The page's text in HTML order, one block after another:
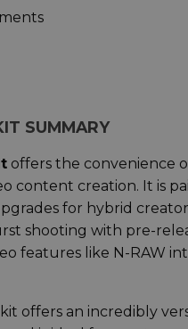
SUMMARY
offers the convenience
content creation. It is
for hybrid
shooting with pre-
features like N-RAW
offers an incredibly